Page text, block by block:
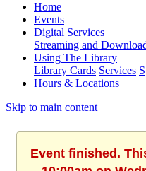
Home
Events
Digital Services
Streaming and
Using The Library
Library Cards Services
Hours & Locations
Skip to main content